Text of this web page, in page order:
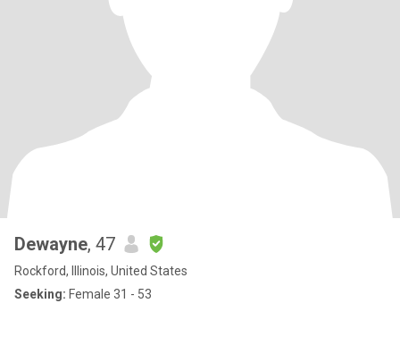
Dewayne, 47
Rockford, Illinois, United States
Seeking: Female 31 - 53